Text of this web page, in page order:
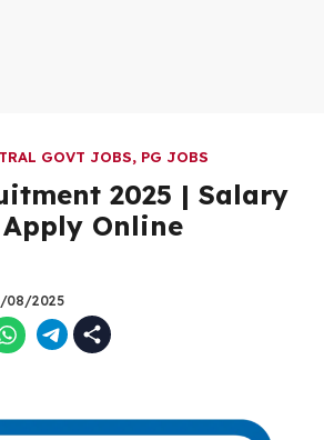
GOVT JOBS, PG JOBS
2025 | Salary
Online
08/2025